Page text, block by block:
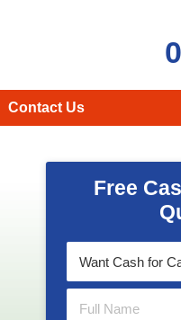
Contact Us
Free